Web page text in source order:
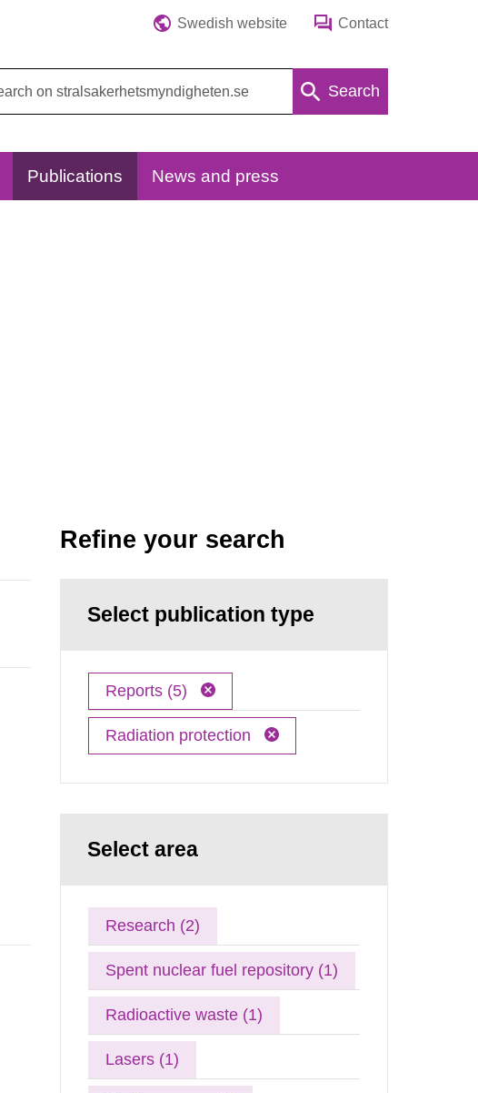
Swedish website Contact
Search
Publications News and press
Refine your search
Select publication type
Reports (5)
Radiation protection
Select area
Research (2)
Spent nuclear fuel repository (1)
Radioactive waste (1)
Lasers (1)